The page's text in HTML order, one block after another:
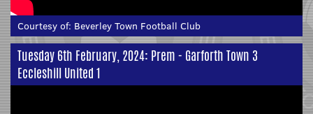
Courtesy of: Beverley Town Football Club
Tuesday 6th February, 2024: Prem - Garforth Town 3
Eccleshill United 1